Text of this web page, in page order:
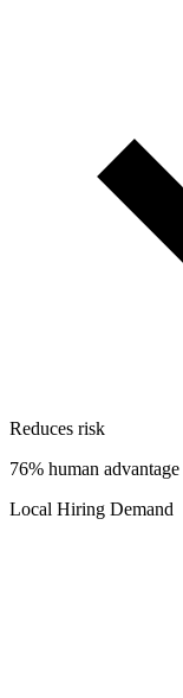
Reduces risk
76% human
Local Hiring Demand